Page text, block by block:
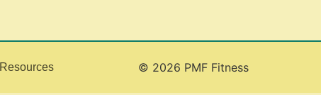
Resources © 2026 PMF Fitness